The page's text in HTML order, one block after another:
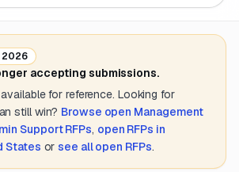
2026
accepting submissions.
for reference. Looking for
still win? Browse open Management
SupportRFPs, open RFPs in
States or see all open RFPs.